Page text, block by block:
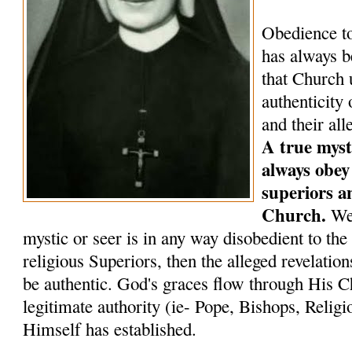
Obedience
has always
that Church
authenticity
and their
A true
always
superiors
Church.
mystic or seer is in any way disobedient to
religious Superiors, then the alleged
be authentic. God's graces flow through His
legitimate authority (ie- Pope, Bishops,
Himself has established.